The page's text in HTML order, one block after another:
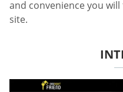
and convenience you
site.